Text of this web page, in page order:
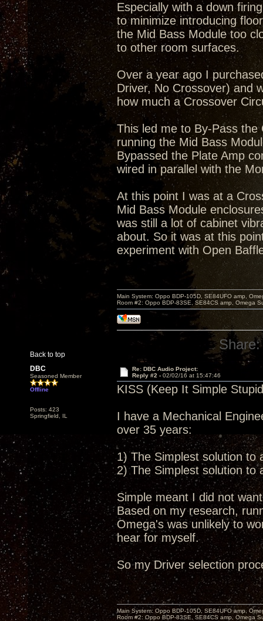
Especially with a down
to minimize introducing
the Mid Bass Module too
to other room surfaces.
Over a year ago I
Driver, No Crossover) and
how much a Crossover
This led me to By-Pass the
running the Mid Bass
Bypassed the Plate Amp
wired in parallel with the
At this point I was at a
Mid Bass Module
was still a lot of cabinet
about. So it was at this
experiment with Open
Back to top
Main System: Oppo BDP-105D, SE84UFO amp,
Room #2: Oppo BDP-83SE, SE84CS amp, Omega
Share:
DBC
Seasoned Member
Offline
Posts: 423
Springfield, IL
Re: DBC Audio Project:
Reply #2 - 02/02/16 at 15:47:46
KISS (Keep It Simple
I have a Mechanical
over 35 years:
1) The Simplest solution to
2) The Simplest solution to
Simple meant I did not
Based on my research,
Omega's was unlikely to
hear for myself.
So my Driver selection
Main System: Oppo BDP-105D, SE84UFO amp,
Room #2: Oppo BDP-83SE, SE84CS amp, Omega